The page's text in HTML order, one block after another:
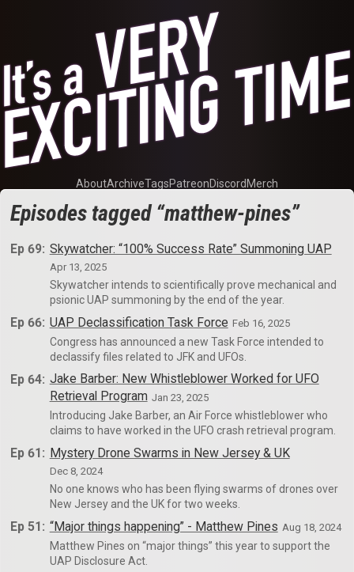
AboutArchiveTagsPatreonDiscord Merch
Episodes tagged “matthew-pines”
Ep 69: Skywatcher: “100% Success Rate” Summoning UAP
Apr 13, 2025
Skywatcher intends to scientifically prove mechanical and
psionic UAP summoning by the end of the year.
Ep 66: UAP Declassification Task Force Feb 16, 2025
Congress has announced a new Task Force intended to
declassify files related to JFK and UFOs.
Ep 64: Jake Barber: New Whistleblower Worked for UFO
Retrieval Program Jan 23, 2025
Introducing Jake Barber, an Air Force whistleblower who
claims to have worked in the UFO crash retrieval program.
Ep 61: Mystery Drone Swarms in New Jersey & UK
Dec 8, 2024
No one knows who has been flying swarms of drones over
New Jersey and the UK for two weeks.
Ep 51: “Major things happening” - Matthew Pines Aug 18, 2024
Matthew Pines on “major things” this year to support the
UAP Disclosure Act.